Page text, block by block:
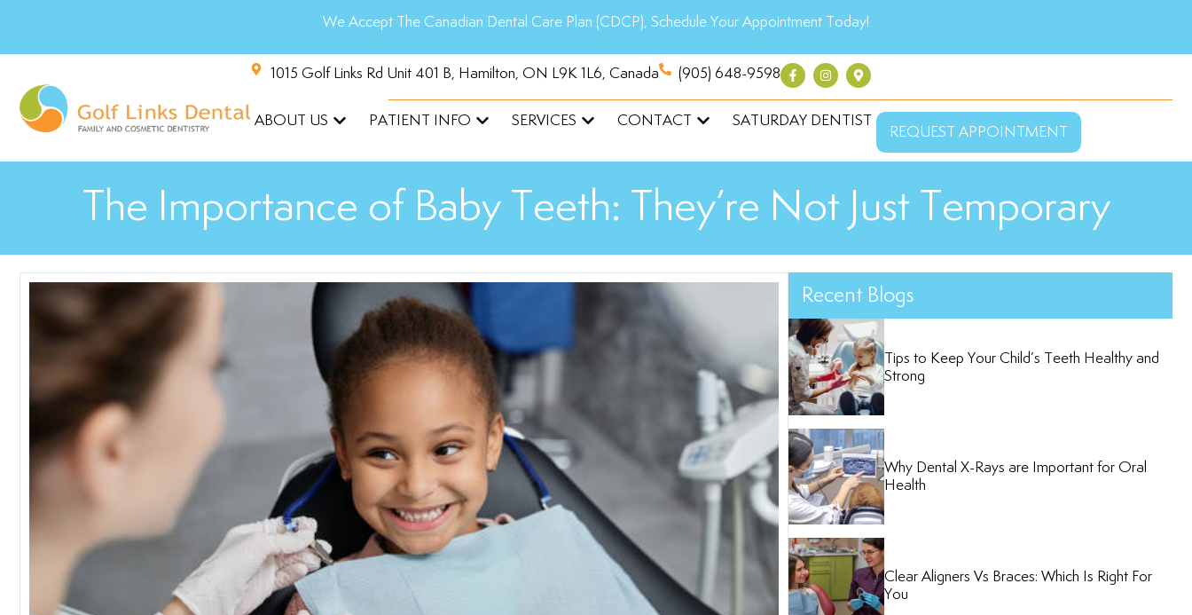
We Accept The Canadian Dental Care Plan (CDCP), Schedule Your Appointment Today!
1015 Golf Links Rd Unit 401 B, Hamilton, ON L9K 1L6, Canada (905) 648-9598
ABOUT US PATIENT INFO SERVICES CONTACT SATURDAY DENTIST
REQUEST APPOINTMENT
The Importance of Baby Teeth: They’re Not Just Temporary
Recent Blogs
Tips to Keep Your Child’s Teeth Healthy and
Strong
Why Dental X-Rays are Important for Oral
Health
Clear Aligners Vs Braces: Which Is Right For
You